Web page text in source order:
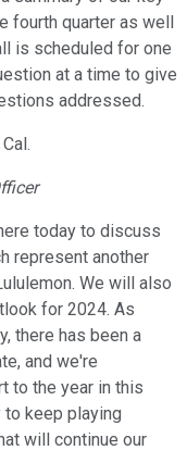
quarter as well
is scheduled for one
at a time to give
addressed.
today to discuss
represent another
We will also
for 2024. As
there has been a
and we're
to the year in this
to keep playing
will continue our